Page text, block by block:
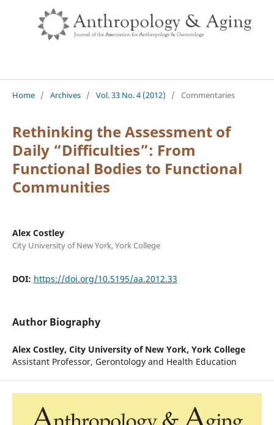
Home / Archives / Vol. 33 No. 4 (2012) / Commentaries
Rethinking the Assessment of
Daily “Difficulties”: From
Functional Bodies to Functional
Communities
Alex Costley
City University of New York, York College
DOI: https://doi.org/10.5195/aa.2012.33
Author Biography
Alex Costley, City University of New York, York College
Assistant Professor, Gerontology and Health Education